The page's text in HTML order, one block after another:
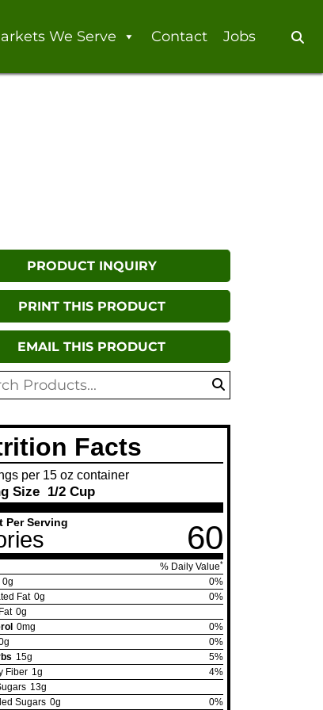
We Serve Contact Jobs
PRODUCT INQUIRY
PRINT THIS PRODUCT
EMAIL THIS PRODUCT
Facts
per 15 oz container
Size 1/2 Cup
Per Serving 60
% Daily Value*
0g
0%
Fat 0g
0%
Fat 0g
0mg
0%
0%
15g
5%
Fiber 1g
4%
13g
Sugars 0g
0%